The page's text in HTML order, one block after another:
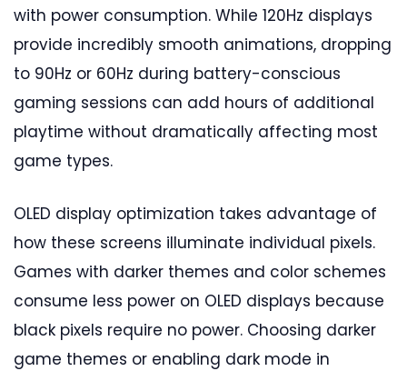
with power consumption. While 120Hz displays
provide incredibly smooth animations, dropping
to 90Hz or 60Hz during battery-conscious
gaming sessions can add hours of additional
playtime without dramatically affecting most
game types.
OLED display optimization takes advantage of
how these screens illuminate individual pixels.
Games with darker themes and color schemes
consume less power on OLED displays because
black pixels require no power. Choosing darker
game themes or enabling dark mode in